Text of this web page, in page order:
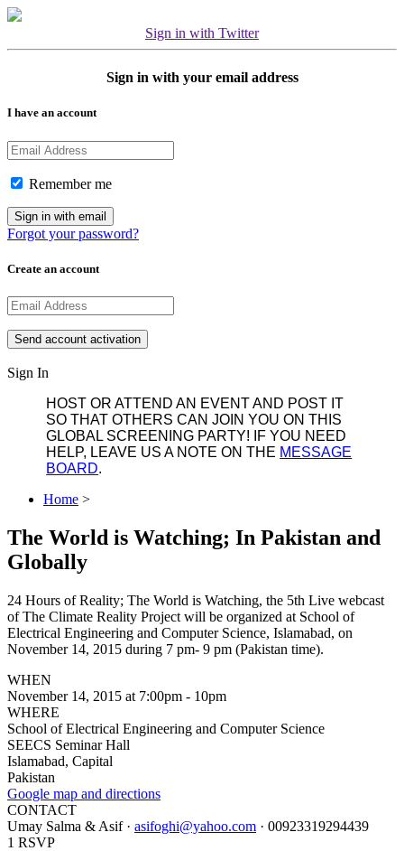
Sign in with Twitter
Sign in with your email address
I have an account
Remember me
Forgot your password?
Create an account
Sign In
HOST OR ATTEND AN EVENT AND POST IT
SO THAT OTHERS CAN JOIN YOU ON THIS
GLOBAL SCREENING PARTY! IF YOU NEED
HELP, LEAVE US A NOTE ON THE MESSAGE
BOARD.
Home >
The World is Watching; In Pakistan and
Globally
24 Hours of Reality; The World is Watching, the 5th Live webcast
of The Climate Reality Project will be organized at School of
Electrical Engineering and Computer Science, Islamabad, on
November 14, 2015 during 7 pm- 9 pm (Pakistan time).
WHEN
November 14, 2015 at 7:00pm - 10pm
WHERE
School of Electrical Engineering and Computer Science
SEECS Seminar Hall
Islamabad, Capital
Pakistan
Google map and directions
CONTACT
Umay Salma & Asif · asifoghi@yahoo.com · 00923319294439
1 RSVP